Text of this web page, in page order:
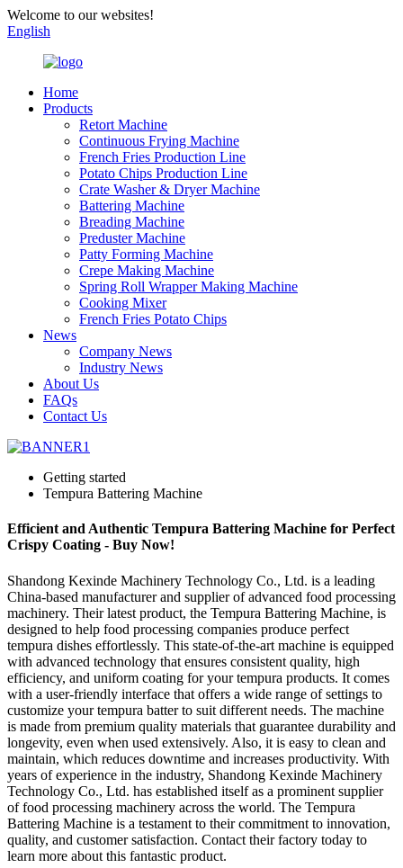
Welcome to our websites!
English
Home
Products
Retort Machine
Continuous Frying Machine
French Fries Production Line
Potato Chips Production Line
Crate Washer & Dryer Machine
Battering Machine
Breading Machine
Preduster Machine
Patty Forming Machine
Crepe Making Machine
Spring Roll Wrapper Making Machine
Cooking Mixer
French Fries Potato Chips
News
Company News
Industry News
About Us
FAQs
Contact Us
Getting started
Tempura Battering Machine
Efficient and Authentic Tempura Battering Machine for Perfect
Crispy Coating - Buy Now!
Shandong Kexinde Machinery Technology Co., Ltd. is a leading
China-based manufacturer and supplier of advanced food processing
machinery. Their latest product, the Tempura Battering Machine, is
designed to help food processing companies produce perfect
tempura dishes effortlessly. This state-of-the-art machine is equipped
with advanced technology that ensures consistent quality, high
efficiency, and uniform coating for your tempura products. It comes
with a user-friendly interface that offers a wide range of settings to
customize your tempura batter to suit different needs. The machine
is made from premium quality materials that guarantee durability and
longevity, even when used extensively. Also, it is easy to clean and
maintain, which reduces downtime and increases productivity. With
years of experience in the industry, Shandong Kexinde Machinery
Technology Co., Ltd. has established itself as a prominent supplier
of food processing machinery across the world. The Tempura
Battering Machine is a testament to their commitment to innovation,
quality, and customer satisfaction. Contact their factory today to
learn more about this fantastic product.